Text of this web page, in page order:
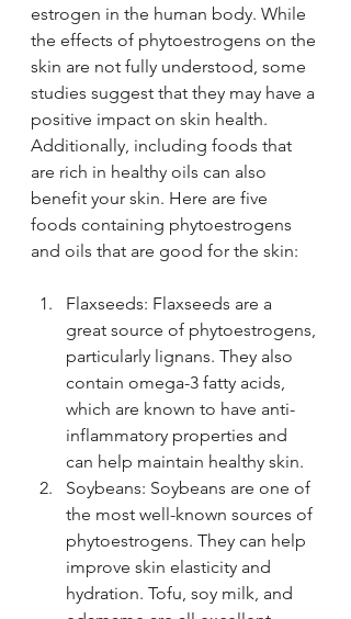
estrogen in the human body. While
the effects of phytoestrogens on the
skin are not fully understood, some
studies suggest that they may have a
positive impact on skin health.
Additionally, including foods that
are rich in healthy oils can also
benefit your skin. Here are five
foods containing phytoestrogens
and oils that are good for the skin:
Flaxseeds: Flaxseeds are a
great source of phytoestrogens,
particularly lignans. They also
contain omega-3 fatty acids,
which are known to have anti-
inflammatory properties and
can help maintain healthy skin.
Soybeans: Soybeans are one of
the most well-known sources of
phytoestrogens. They can help
improve skin elasticity and
hydration. Tofu, soy milk, and